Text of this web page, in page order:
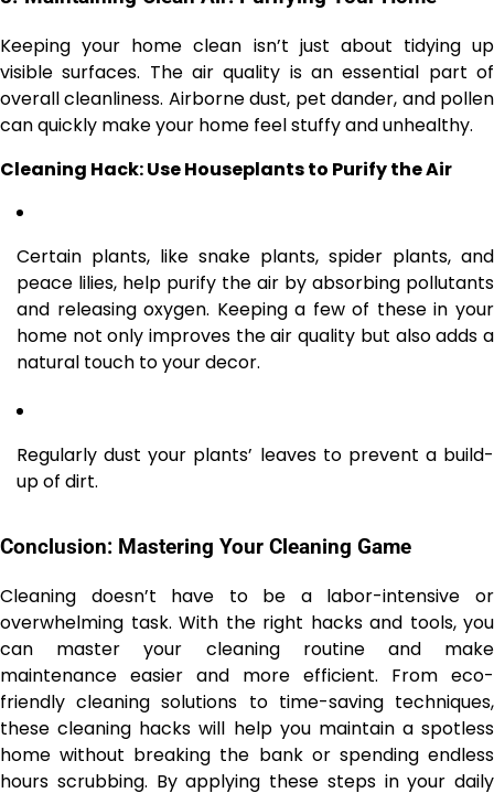
Keeping your home clean isn’t just about tidying up
visible surfaces. The air quality is an essential part of
overall cleanliness. Airborne dust, pet dander, and pollen
can quickly make your home feel stuffy and unhealthy.
Cleaning Hack: Use Houseplants to Purify the Air
Certain plants, like snake plants, spider plants, and
peace lilies, help purify the air by absorbing pollutants
and releasing oxygen. Keeping a few of these in your
home not only improves the air quality but also adds a
natural touch to your decor.
Regularly dust your plants’ leaves to prevent a build-
up of dirt.
Conclusion: Mastering Your Cleaning Game
Cleaning doesn’t have to be a labor-intensive or
overwhelming task. With the right hacks and tools, you
can master your cleaning routine and make
maintenance easier and more efficient. From eco-
friendly cleaning solutions to time-saving techniques,
these cleaning hacks will help you maintain a spotless
home without breaking the bank or spending endless
hours scrubbing. By applying these steps in your daily